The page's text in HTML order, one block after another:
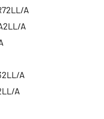
A
A
A
A